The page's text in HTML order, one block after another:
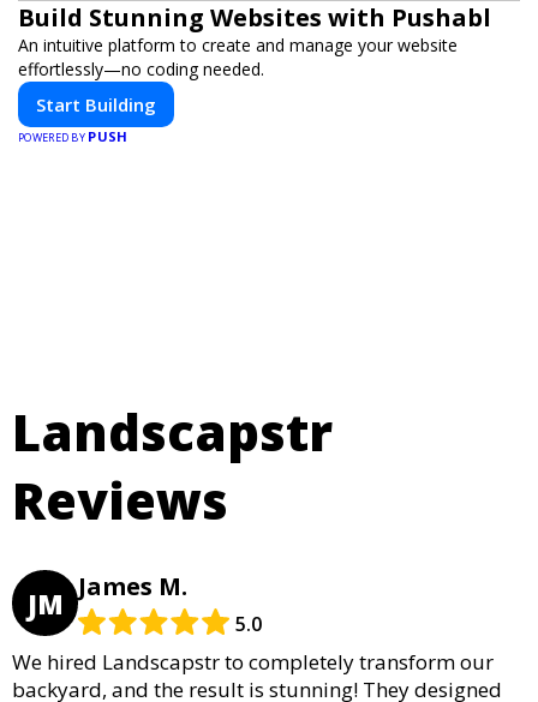
Build Stunning Websites with Pushabl
An intuitive platform to create and manage your website
effortlessly—no coding needed.
Start Building
POWERED BY PUSH
Landscapstr
Reviews
JM James M.
5.0
We hired Landscapstr to completely transform our
backyard, and the result is stunning! They designed